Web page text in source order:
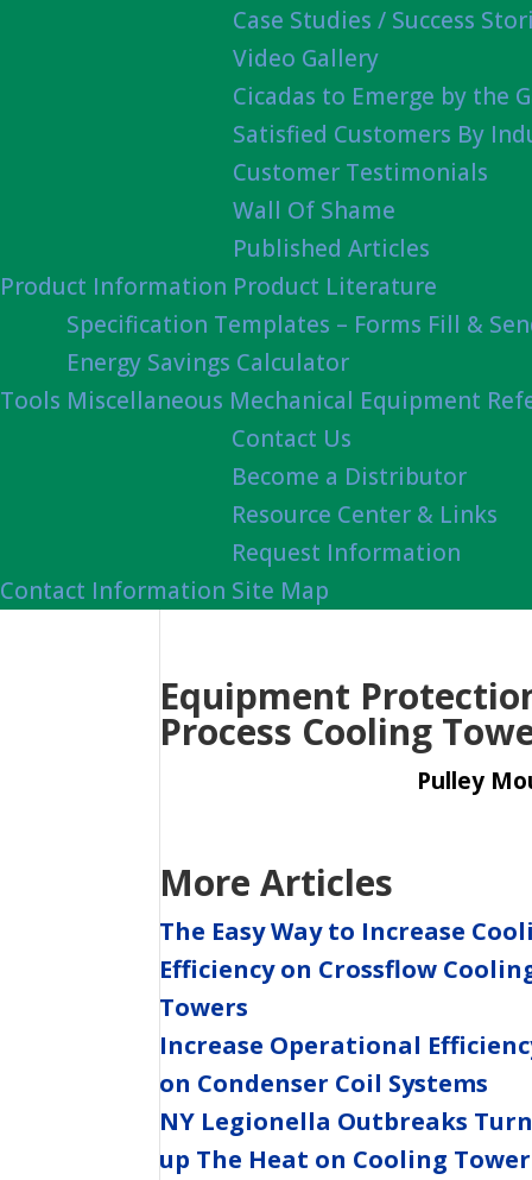
Product Information
Case Studies / Success
Video Gallery
Cicadas to Emerge by the
Satisfied Customers By
Customer Testimonials
Wall Of Shame
Published Articles
Product Literature
Tools
Specification Templates – Forms Fill &
Energy Savings Calculator
Miscellaneous Mechanical Equipment
Contact Information
Contact Us
Become a Distributor
Resource Center & Links
Request Information
Site Map
Equipment
Process Cooling
Pulley
More Articles
The Easy Way to Increase
Efficiency on Crossflow
Towers
Increase Operational
on Condenser Coil Systems
NY Legionella Outbreaks
up The Heat on Cooling Tower